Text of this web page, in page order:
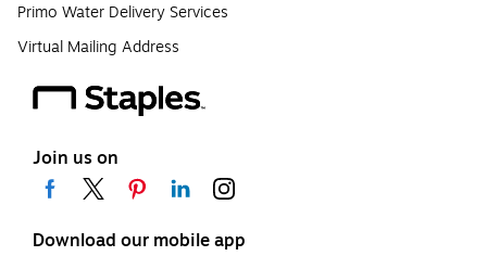
Primo Water Delivery Services
Virtual Mailing Address
Join us on
Download our mobile app